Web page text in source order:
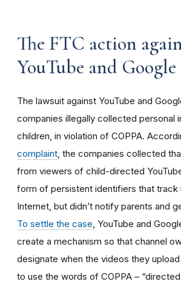
The FTC action
YouTube and Google
The lawsuit against YouTube and
companies illegally collected personal
children, in violation of COPPA.
complaint , the companies collected
from viewers of child-directed
form of persistent identifiers that track
Internet, but didn’t notify parents and
To settle the case , YouTube and
create a mechanism so that channel
designate when the videos they
to use the words of COPPA –